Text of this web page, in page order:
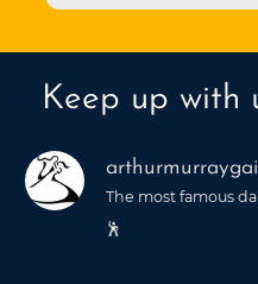
Keep up with
The most famous
🕺